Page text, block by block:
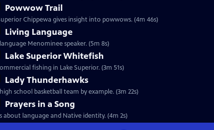
Powwow Trail
Chippewa gives insight into powwows. (4m 46s)
Living Language
Menominee speaker. (5m 8s)
Lake Superior Whitefish
fishing in Lake Superior. (3m 51s)
Lady Thunderhawks
school basketball team by example. (3m 22s)
Prayers in a Song
about language and Native identity. (4m 2s)